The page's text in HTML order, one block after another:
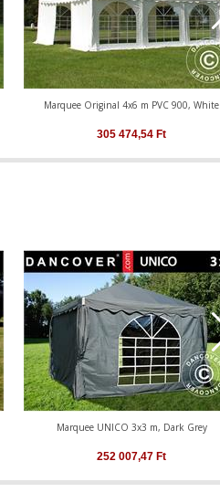
Marquee Original 4x6 m PVC 900, White
305 474,54 Ft
Marquee UNICO 3x3 m, Dark Grey
252 007,47 Ft